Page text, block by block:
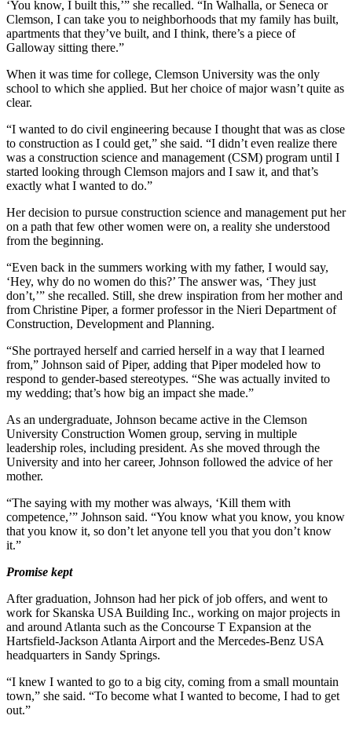
‘You know, I built this,’” she recalled. “In Walhalla, or Seneca or
Clemson, I can take you to neighborhoods that my family has built,
apartments that they’ve built, and I think, there’s a piece of
Galloway sitting there.”
When it was time for college, Clemson University was the only
school to which she applied. But her choice of major wasn’t quite as
clear.
“I wanted to do civil engineering because I thought that was as close
to construction as I could get,” she said. “I didn’t even realize there
was a construction science and management (CSM) program until I
started looking through Clemson majors and I saw it, and that’s
exactly what I wanted to do.”
Her decision to pursue construction science and management put her
on a path that few other women were on, a reality she understood
from the beginning.
“Even back in the summers working with my father, I would say,
‘Hey, why do no women do this?’ The answer was, ‘They just
don’t,’” she recalled. Still, she drew inspiration from her mother and
from Christine Piper, a former professor in the Nieri Department of
Construction, Development and Planning.
“She portrayed herself and carried herself in a way that I learned
from,” Johnson said of Piper, adding that Piper modeled how to
respond to gender-based stereotypes. “She was actually invited to
my wedding; that’s how big an impact she made.”
As an undergraduate, Johnson became active in the Clemson
University Construction Women group, serving in multiple
leadership roles, including president. As she moved through the
University and into her career, Johnson followed the advice of her
mother.
“The saying with my mother was always, ‘Kill them with
competence,’” Johnson said. “You know what you know, you know
that you know it, so don’t let anyone tell you that you don’t know
it.”
Promise kept
After graduation, Johnson had her pick of job offers, and went to
work for Skanska USA Building Inc., working on major projects in
and around Atlanta such as the Concourse T Expansion at the
Hartsfield-Jackson Atlanta Airport and the Mercedes-Benz USA
headquarters in Sandy Springs.
“I knew I wanted to go to a big city, coming from a small mountain
town,” she said. “To become what I wanted to become, I had to get
out.”